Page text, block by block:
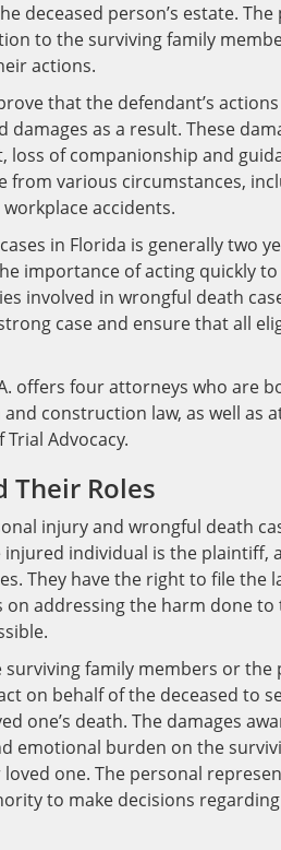
deceased person’s estate.
to the surviving family
actions.
that the defendant’s
as a result. These
of companionship and
from various circumstances,
accidents.
in Florida is generally two
importance of acting quickly
involved in wrongful death
case and ensure that all
offers four attorneys who are
construction law, as well as
Advocacy.
Their Roles
injury and wrongful death
individual is the plaintiff,
They have the right to file the
addressing the harm done
family members or
on behalf of the deceased to
one’s death. The damages
emotional burden on the
one. The personal
to make decisions